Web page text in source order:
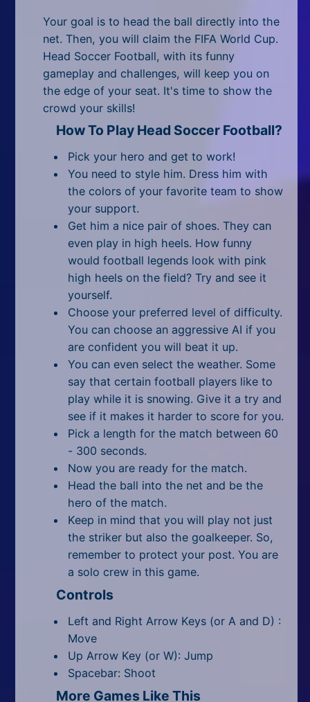
Sports
Strategy
All Tags
Random
Your goal is to head the ball directly into the
net. Then, you will claim the FIFA World Cup.
Head Soccer Football, with its funny
gameplay and challenges, will keep you on
the edge of your seat. It's time to show the
crowd your skills!
How To Play Head Soccer Football?
Pick your hero and get to work!
You need to style him. Dress him with
the colors of your favorite team to show
your support.
Get him a nice pair of shoes. They can
even play in high heels. How funny
would football legends look with pink
high heels on the field? Try and see it
yourself.
Choose your preferred level of difficulty.
You can choose an aggressive AI if you
are confident you will beat it up.
You can even select the weather. Some
say that certain football players like to
play while it is snowing. Give it a try and
see if it makes it harder to score for you.
Pick a length for the match between 60
- 300 seconds.
Now you are ready for the match.
Head the ball into the net and be the
hero of the match.
Keep in mind that you will play not just
the striker but also the goalkeeper. So,
remember to protect your post. You are
a solo crew in this game.
Controls
Left and Right Arrow Keys (or A and D) :
Move
Up Arrow Key (or W): Jump
Spacebar: Shoot
More Games Like This